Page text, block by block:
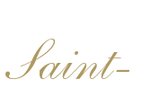
Saint-